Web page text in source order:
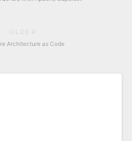
OLDER
Architecture as Code